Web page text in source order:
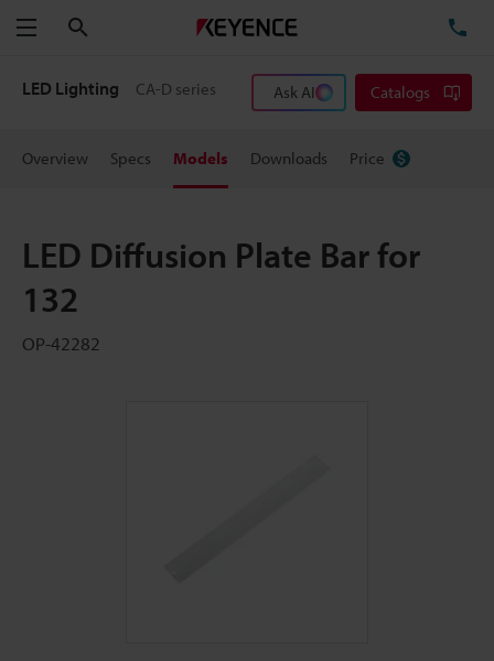
Menu
LED Lighting CA-D series Ask AI Catalogs
Overview Specs Models Downloads Price
LED Diffusion Plate Bar for
132
OP-42282